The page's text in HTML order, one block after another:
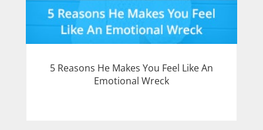
5 Reasons He Makes You Feel Like An
Emotional Wreck